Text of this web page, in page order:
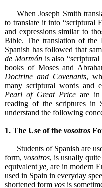
When Joseph Smith
to translate it into “scriptural
and expressions similar to
Bible. The translation of
Spanish has followed that
de Mormónis also “scriptural
books of Moses and
Doctrine and Covenants,
many scriptural words and
Pearl of Great Price are in
reading of the scriptures in
understand the following
1. The Use of the vosotros
Students of Spanish are
form, vosotros, is usually
equivalent ye, are in modern
used in Spain in everyday
shortened form vos is